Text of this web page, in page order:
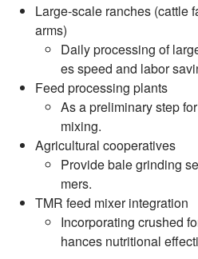
Large-scale ranches (cattle
arms)
Daily processing of
es speed and labor
Feed processing plants
As a preliminary step
mixing.
Agricultural cooperatives
Provide bale grinding
mers.
TMR feed mixer integration
Incorporating crushed
hances nutritional